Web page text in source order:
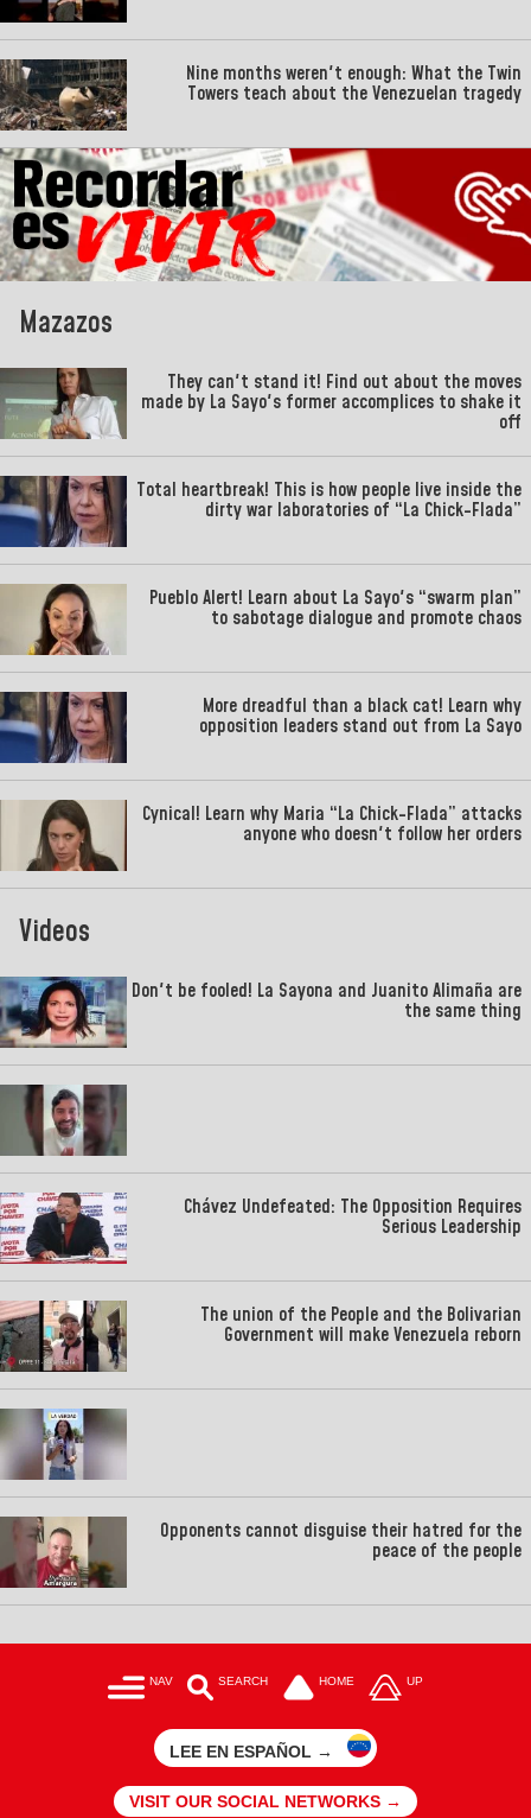
Nine months weren't enough: What the Twin
Towers teach about the Venezuelan tragedy
Mazazos
They can't stand it! Find out about the moves
made by La Sayo's former accomplices to shake it
off
Total heartbreak! This is how people live inside the
dirty war laboratories of “La Chick-Flada”
Pueblo Alert! Learn about La Sayo's “swarm plan”
to sabotage dialogue and promote chaos
More dreadful than a black cat! Learn why
opposition leaders stand out from La Sayo
Cynical! Learn why Maria “La Chick-Flada” attacks
anyone who doesn't follow her orders
Videos
Don't be fooled! La Sayona and Juanito Alimaña are
the same thing
Chávez Undefeated: The Opposition Requires
Serious Leadership
The union of the People and the Bolivarian
Government will make Venezuela reborn
Opponents cannot disguise their hatred for the
peace of the people
NAV SEARCH HOME UP
LEE EN ESPAÑOL →
VISIT OUR SOCIAL NETWORKS →